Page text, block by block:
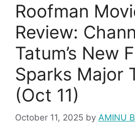
Roofman
Review:
Tatum’s New
Sparks Major
(Oct 11)
October 11, 2025 by AMINU